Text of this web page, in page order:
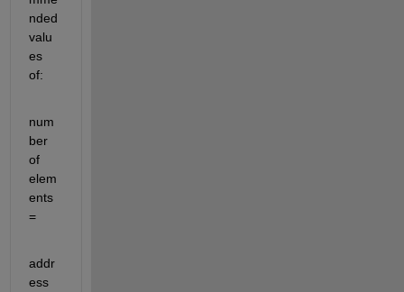
nded
valu
es
of:
num
ber
of
elem
ents
=
addr
ess